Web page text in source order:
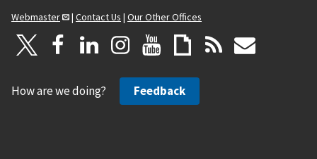
Webmaster
| Contact Us | Our Other Offices
How are we doing? Feedback